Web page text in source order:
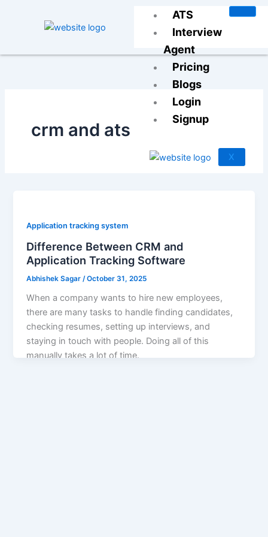
ATS
Interview
Agent
Pricing
Blogs
Login
Signup
X
crm and ats
Application tracking system
Difference Between CRM and
Application Tracking Software
Abhishek Sagar /October 31, 2025
When a company wants to hire new employees,
there are many tasks to handle finding candidates,
checking resumes, setting up interviews, and
staying in touch with people. Doing all of this
manually takes a lot of time.